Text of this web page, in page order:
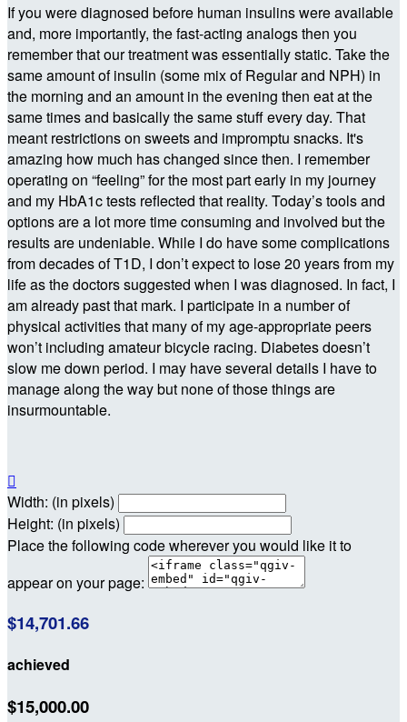
If you were diagnosed before human insulins were available
and, more importantly, the fast-acting analogs then you
remember that our treatment was essentially static. Take the
same amount of insulin (some mix of Regular and NPH) in
the morning and an amount in the evening then eat at the
same times and basically the same stuff every day. That
meant restrictions on sweets and impromptu snacks. It's
amazing how much has changed since then. I remember
operating on “feeling” for the most part early in my journey
and my HbA1c tests reflected that reality. Today’s tools and
options are a lot more time consuming and involved but the
results are undeniable. While I do have some complications
from decades of T1D, I don’t expect to lose 20 years from my
life as the doctors suggested when I was diagnosed. In fact, I
am already past that mark. I participate in a number of
physical activities that many of my age-appropriate peers
won’t including amateur bicycle racing. Diabetes doesn’t
slow me down period. I may have several details I have to
manage along the way but none of those things are
insurmountable.

Width: (in pixels)
Height: (in pixels)
Place the following code wherever you would like it to
appear on your page:
$14,701.66
achieved
$15,000.00